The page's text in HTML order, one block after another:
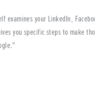
examines your LinkedIn,
you specific steps to make